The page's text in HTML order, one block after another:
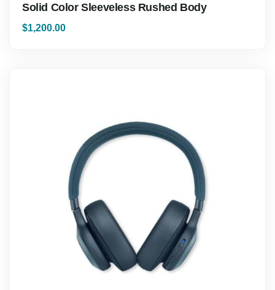
Solid Color Sleeveless Rushed Body
$1,200.00